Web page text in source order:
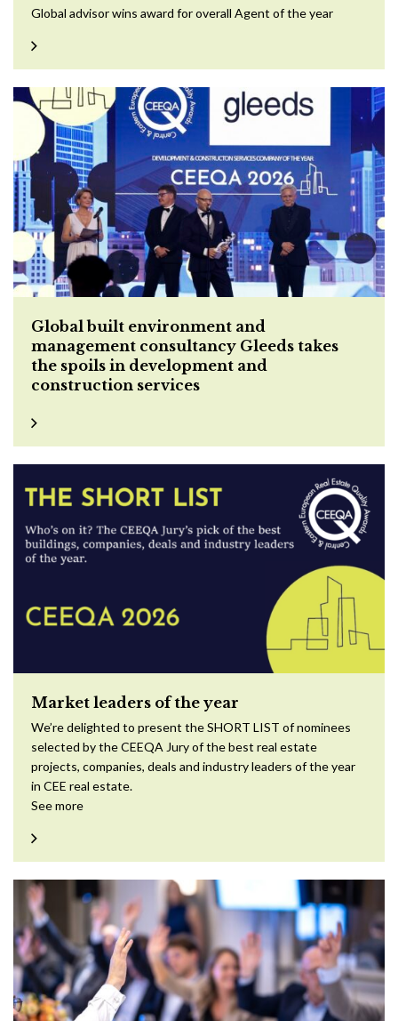
Global advisor wins award for overall Agent of the year
Global built environment and
management consultancy Gleeds takes
the spoils in development and
construction services
Market leaders of the year
We’re delighted to present the SHORT LIST of nominees
selected by the CEEQA Jury of the best real estate
projects, companies, deals and industry leaders of the year
in CEE real estate.
See more